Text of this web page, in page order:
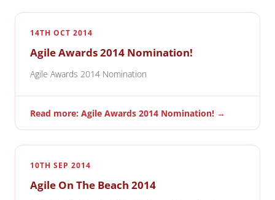
14TH OCT 2014
Agile Awards 2014 Nomination!
Agile Awards 2014 Nomination
Read more: Agile Awards 2014 Nomination! →
10TH SEP 2014
Agile On The Beach 2014